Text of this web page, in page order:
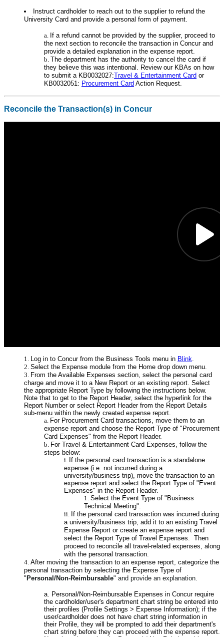
Instruct cardholder to reach out to the supplier to refund the
University Card and provide a personal form of payment.
If a refund cannot be provided by the supplier, proceed to
the next section to reconcile the transaction in Concur and
provide a detailed explanation in the expense report.
The department has the authority to cancel the card if
they believe this was intentional. Review our KBAs on how
to submit a KB0032027:Travel & Entertainment Card or
KB0032051: Procurement Card Action Request.
Reconcile the Transaction(s) in Concur
Log in to Concur from the Business Tools menu in Blink.
Select the Expense module from the Home drop down menu.
From the Available Expenses section, select the personal card
charge and move it to a New Report or an existing report. Select
the appropriate Report Type by following the instructions below.
Note that to get to the Report Header, select the hyperlink for the
Report Number or select Report Header from the Report Details
sub-menu within the newly created expense report.
For Procurement Card transactions, move them to an
expense report and choose the Report Type of "Procurement
Card Expenses" from the Report Header.
For Travel & Entertainment Card Expenses, follow the
steps below:
If the personal card transaction is a standalone
expense (i.e. not incurred during a
university/business trip), move the transaction to an
expense report and select the Report Type of "Event
Expenses" in the Report Header.
Select the Event Type of "Business
Technical Meeting".
If the personal card transaction was incurred during
a university/business trip, add it to an existing Travel
Expense Report or create an expense report and
select the Report Type of Travel Expenses. Then
proceed to reconcile all travel-related expenses, along
with the personal transaction.
After moving the transaction to an expense report, categorize the
personal transaction by selecting the Expense Type of
" Personal/Non-Reimbursable" and provide an explanation.
a. Personal/Non-Reimbursable Expenses in Concur require
the cardholder/user's department chart string be entered into
their profiles (Profile Settings > Expense Information); if the
user/cardholder does not have chart string information in
their Profile, they will be prompted to add their department's
chart string before they can proceed with the expense report.